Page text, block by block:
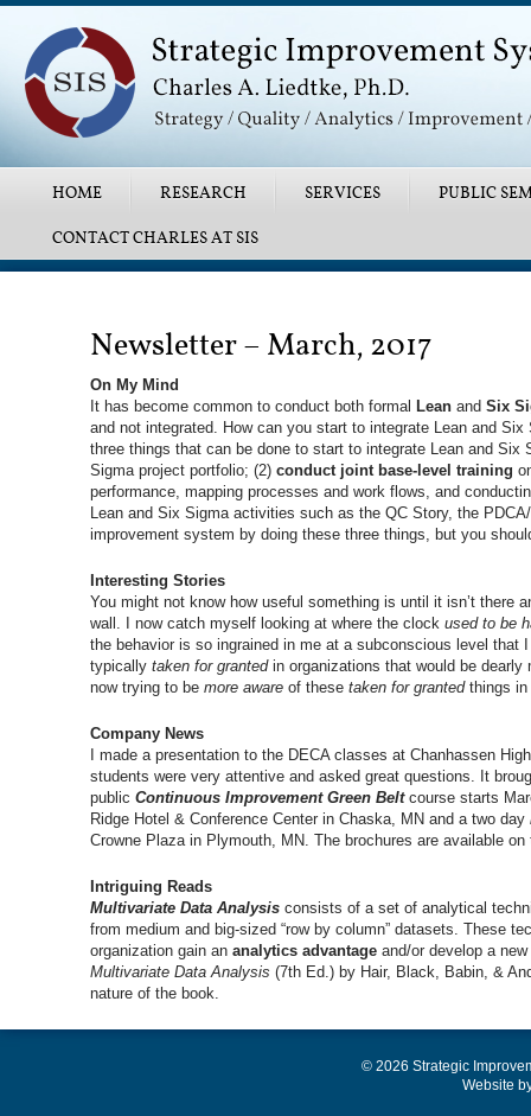
Main menu
SKIP TO PRIMARY CONTENT
SKIP TO SECONDARY CONTENT
HOME RESEARCH SERVICES
PUBLIC
CONTACT CHARLES AT SIS
Newsletter – March, 2017
On My Mind
It has become common to conduct both formal Lean and Six
and not integrated. How can you start to integrate Lean and
three things that can be done to start to integrate Lean and
Sigma project portfolio; (2) conduct joint base-level training
performance, mapping processes and work flows, and
Lean and Six Sigma activities such as the QC Story, the
improvement system by doing these three things, but you
Interesting Stories
You might not know how useful something is until it isn’t there
wall. I now catch myself looking at where the clock used to be
the behavior is so ingrained in me at a subconscious level that
typically taken for grantedin organizations that would be dearly
now trying to be more aware of these taken for grantedthings in
Company News
I made a presentation to the DECA classes at Chanhassen
students were very attentive and asked great questions. It
public Continuous Improvement Green Belt course starts
Ridge Hotel & Conference Center in Chaska, MN and a two day
Crowne Plaza in Plymouth, MN. The brochures are available
Intriguing Reads
Multivariate Data Analysis consists of a set of analytical
from medium and big-sized “row by column” datasets. These
organization gain an analytics advantage and/or develop a
Multivariate Data Analysis (7th Ed.) by Hair, Black, Babin, &
nature of the book.
© 2026 Strategic
Website